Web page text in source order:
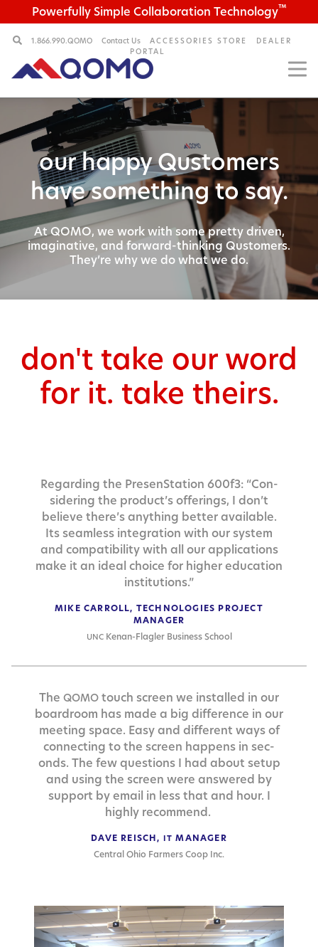
Powerfully Simple Collaboration Technology™
1.866.990.QOMO Contact Us ACCESSORIES STORE
DEALER
PORTAL
our happy Qustomers
have something to say.
At QOMO, we work with some pretty driven,
imaginative, and forward-thinking Qustomers.
They’re why we do what we do.
don't take our word
for it. take theirs.
Regard­ing the Pre­sen­Sta­tion 600f3: “Con­
sid­er­ing the product’s offer­ings, I don’t
believe there’s any­thing bet­ter avail­able.
Its seam­less inte­gra­tion with our sys­tem
and com­pat­i­bil­i­ty with all our appli­ca­tions
make it an ide­al choice for high­er edu­ca­tion
institutions.”
MIKE CARROLL, TECHNOLOGIES PROJECT
MANAGER
UNCKenan-Flagler Business School
The QOMO touch screen we installed in our
board­room has made a big dif­fer­ence in our
meet­ing space. Easy and dif­fer­ent ways of
con­nect­ing to the screen hap­pens in sec­
onds. The few ques­tions I had about set­up
and using the screen were answered by
sup­port by email in less that and hour. I
high­ly recommend.
DAVE REISCH, IT MANAGER
Central Ohio Farmers Coop Inc.